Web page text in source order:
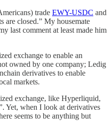
trade EWY-USDC and
are closed.” My housemate
last comment at least made him
exchange to enable an
owned by one company; Ledig
derivatives to enable
markets.
exchange, like Hyperliquid,
Yet, when I look at derivatives
seems to be anything but